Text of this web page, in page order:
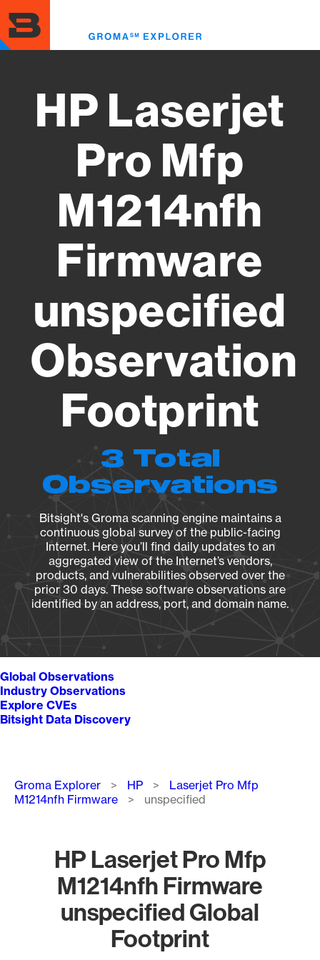
to
main
content
HP Laserjet
Pro Mfp
M1214nfh
Firmware
unspecified
Observation
Footprint
3 Total
Observations
Bitsight's Groma scanning engine maintains a
continuous global survey of the public-facing
Internet. Here you’ll find daily updates to an
aggregated view of the Internet’s vendors,
products, and vulnerabilities observed over the
prior 30 days. These software observations are
identified by an address, port, and domain name.
Global Observations
Industry Observations
Explore CVEs
Bitsight Data Discovery
Breadcrumb
Groma Explorer HP
Laserjet Pro Mfp
M1214nfh Firmware
unspecified
HP Laserjet Pro Mfp
M1214nfh Firmware
unspecified Global
Footprint